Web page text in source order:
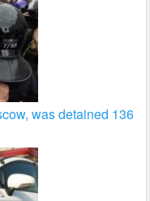
was detained 136